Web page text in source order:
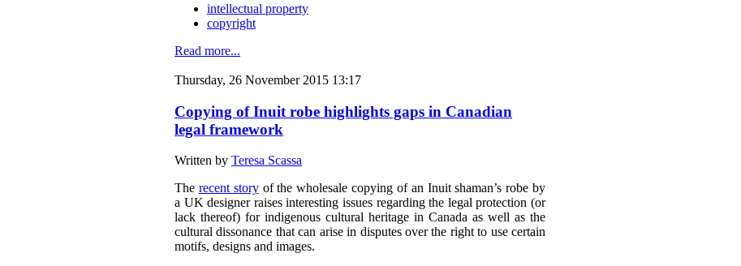
intellectual property
copyright
Read more...
Thursday, 26 November 2015 13:17
Copying of Inuit robe highlights gaps in Canadian
legal framework
Written by Teresa Scassa
The recent storyof the wholesale copying of an Inuit shaman’s robe by
a UK designer raises interesting issues regarding the legal protection (or
lack thereof) for indigenous cultural heritage in Canada as well as the
cultural dissonance that can arise in disputes over the right to use certain
motifs, designs and images.